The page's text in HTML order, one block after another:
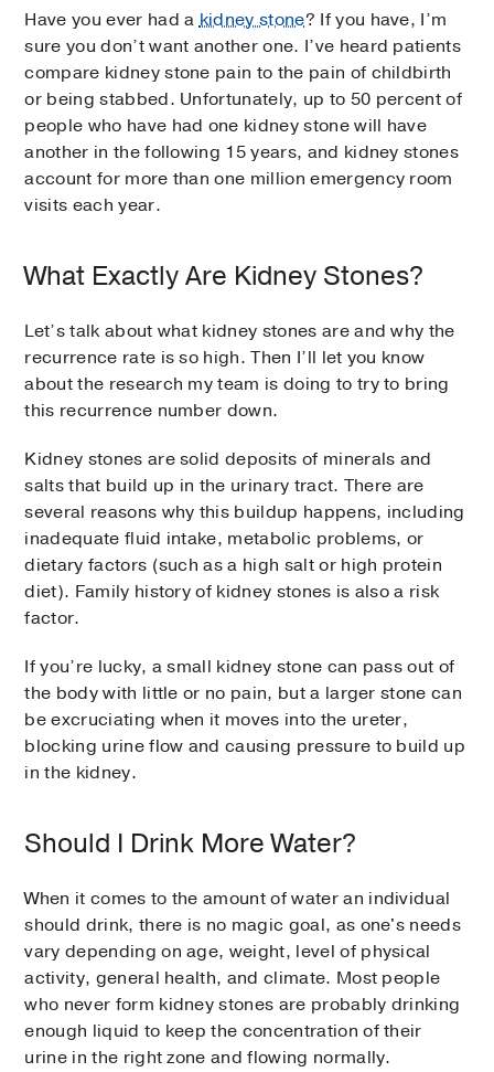
Have you ever had akidney stone? If you have, I’m
sure you don’t want another one. I’ve heard patients
compare kidney stone pain to the pain of childbirth
or being stabbed. Unfortunately, up to 50 percent of
people who have had one kidney stone will have
another in the following 15 years, and kidney stones
account for more than one million emergency room
visits each year.
What Exactly Are Kidney Stones?
Let’s talk about what kidney stones are and why the
recurrence rate is so high. Then I’ll let you know
about the research my team is doing to try to bring
this recurrence number down.
Kidney stones are solid deposits of minerals and
salts that build up in the urinary tract. There are
several reasons why this buildup happens, including
inadequate fluid intake, metabolic problems, or
dietary factors (such as a high salt or high protein
diet). Family history of kidney stones is also a risk
factor.
If you’re lucky, a small kidney stone can pass out of
the body with little or no pain, but a larger stone can
be excruciating when it moves into the ureter,
blocking urine flow and causing pressure to build up
in the kidney.
Should I Drink More Water?
When it comes to the amount of water an individual
should drink, there is no magic goal, as one's needs
vary depending on age, weight, level of physical
activity, general health, and climate. Most people
who never form kidney stones are probably drinking
enough liquid to keep the concentration of their
urine in the right zone and flowing normally.